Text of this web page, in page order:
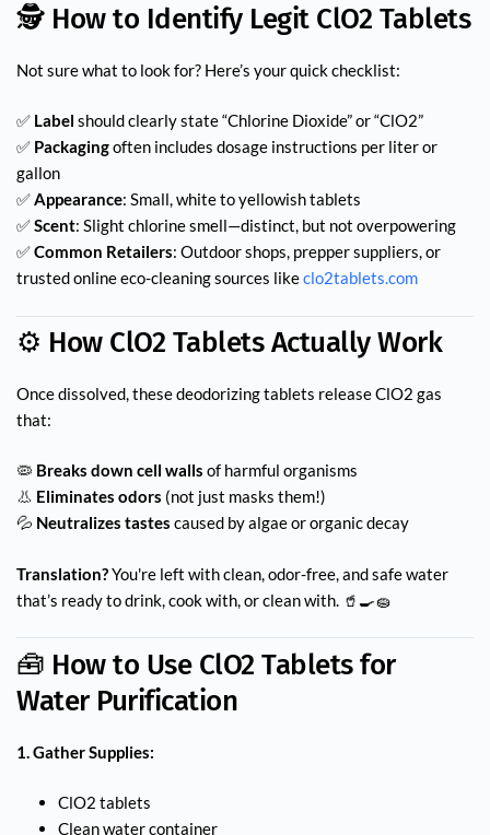
🕵️ How to Identify Legit ClO2 Tablets
Not sure what to look for? Here’s your quick checklist:
✅ Label should clearly state “Chlorine Dioxide” or “ClO2”
✅ Packagingoften includes dosage instructions per liter or
gallon
✅Appearance: Small, white to yellowish tablets
✅Scent: Slight chlorine smell—distinct, but not overpowering
✅Common Retailers: Outdoor shops, prepper suppliers, or
trusted online eco-cleaning sources likeclo2tablets.com
⚙️ How ClO2 Tablets Actually Work
Once dissolved, these deodorizing tablets release ClO2 gas
that:
🦠 Breaks down cell walls of harmful organisms
👃 Eliminates odors (not just masks them!)
💦 Neutralizes tastes caused by algae or organic decay
Translation?You're left with clean, odor-free, and safe water
that’s ready to drink, cook with, or clean with. 🥤🍳🧽
🧰 How to Use ClO2 Tablets for
Water Purification
1. Gather Supplies:
ClO2 tablets
Clean water container